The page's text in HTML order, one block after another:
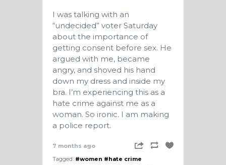
I was talking with an
“undecided” voter Saturday
about the importance of
getting consent before sex. He
argued with me, became
angry, and shoved his hand
down my dress and inside my
bra. I’m experiencing this as a
hate crime against me as a
woman. So ironic. I am making
a police report.
7 months ago
Tagged: #women #hate crime